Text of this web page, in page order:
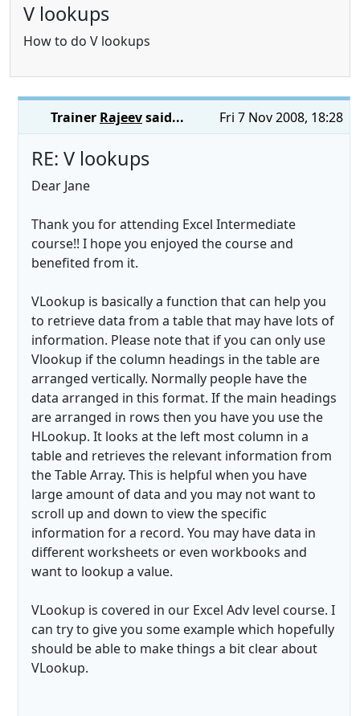
V lookups
How to do V lookups
Fri 7 Nov 2008, 18:28
Trainer Rajeevsaid...
RE: V lookups
Dear Jane
Thank you for attending Excel Intermediate
course!! I hope you enjoyed the course and
benefited from it.
VLookup is basically a function that can help you
to retrieve data from a table that may have lots of
information. Please note that if you can only use
Vlookup if the column headings in the table are
arranged vertically. Normally people have the
data arranged in this format. If the main headings
are arranged in rows then you have you use the
HLookup. It looks at the left most column in a
table and retrieves the relevant information from
the Table Array. This is helpful when you have
large amount of data and you may not want to
scroll up and down to view the specific
information for a record. You may have data in
different worksheets or even workbooks and
want to lookup a value.
VLookup is covered in our Excel Adv level course. I
can try to give you some example which hopefully
should be able to make things a bit clear about
VLookup.